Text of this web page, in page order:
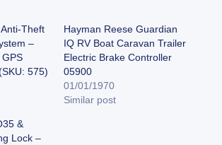
Theft
–
575)
Hayman Reese Guardian
IQ RV Boat Caravan Trailer
Electric Brake Controller
05900
01/01/1970
Similar post
&
Lock –